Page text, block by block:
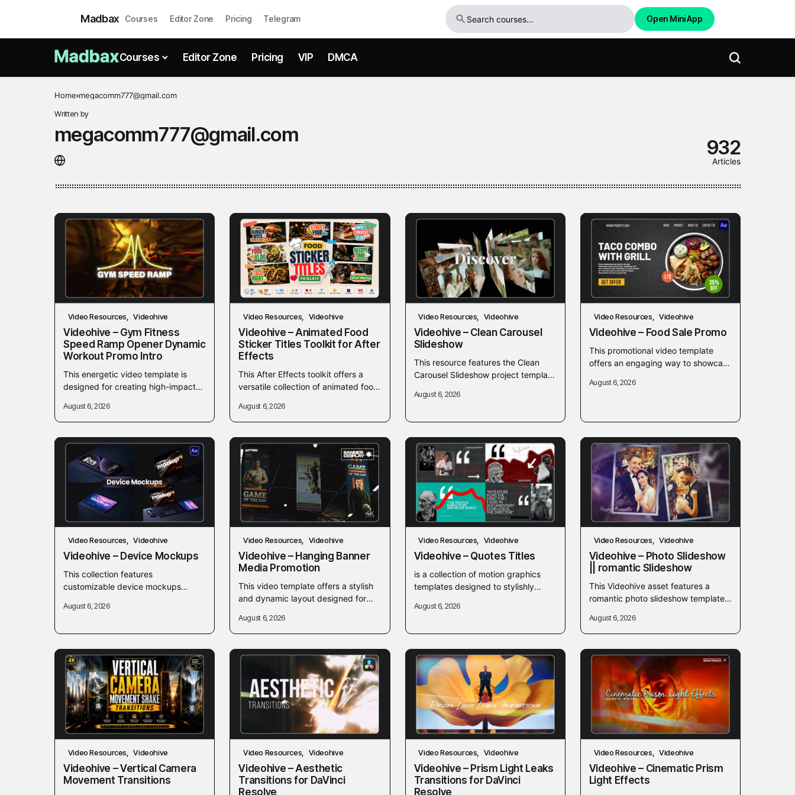
Madbax Courses Editor Zone Pricing Telegram Open Mini App
Courses Editor Zone Pricing VIP DMCA
Home megacomm777@gmail.com
Written by
megacomm777@gmail.com
932
Articles
Video Resources Videohive
Videohive – Gym Fitness
Speed Ramp Opener Dynamic
Workout Promo Intro
This energetic video template is
designed for creating high-impact
promotional videos. Utilizing
dynamic speed-ramping effects, it
provides a fast-paced...
August 6, 2026
Video Resources Videohive
Videohive – Animated Food
Sticker Titles Toolkit for After
Effects
This After Effects toolkit offers a
versatile collection of animated food
and food-related video projects. It
provides easy-to-customize...
August 6, 2026
Video Resources Videohive
Videohive – Clean Carousel
Slideshow
This resource features the Clean
Carousel Slideshow project template
creators produce sleek and modern
August 6, 2026
Video Resources Videohive
Videohive – Food Sale Promo
This promotional video template
offers an engaging way to showcase
special culinary discounts. Designed
August 6, 2026
Video Resources Videohive
Videohive – Device Mockups
This collection features
customizable device mockups
products, websites, and mobile
video projects. Ideal for video...
August 6, 2026
Video Resources Videohive
Videohive – Hanging Banner
Media Promotion
This video template offers a stylish
and dynamic layout designed for
banner media promotions. Ideal for
content creators and marketers,...
August 6, 2026
Video Resources Videohive
Videohive – Quotes Titles
is a collection of motion graphics
templates designed to stylishly
your video projects. These
animations...
August 6, 2026
Video Resources Videohive
Videohive – Photo Slideshow
|| romantic Slideshow
This Videohive asset features a
romantic photo slideshow template
moments and photos. Ideal for
weddings, anniversaries, or personal
video...
August 6, 2026
Video Resources Videohive
Videohive – Vertical Camera
Movement Transitions
Video Resources Videohive
Videohive – Aesthetic
Transitions for DaVinci
Resolve
Video Resources Videohive
Videohive – Prism Light Leaks
Transitions for DaVinci
Resolve
Video Resources Videohive
Videohive – Cinematic Prism
Light Effects